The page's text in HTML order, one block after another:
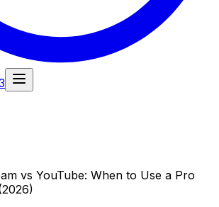
vs YouTube: When to Use a Pro